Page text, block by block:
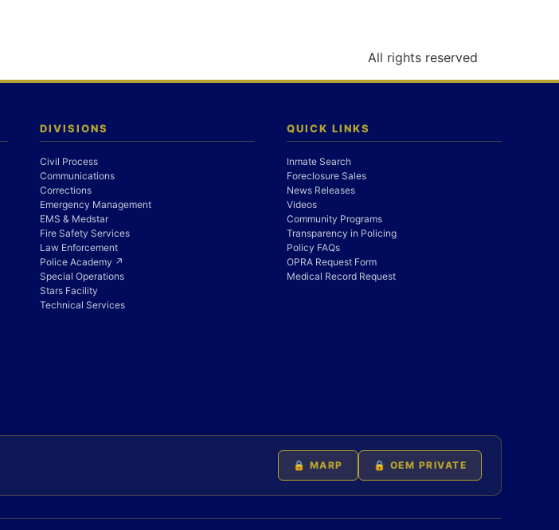
All rights reserved
DIVISIONS
Civil Process
Communications
Corrections
Emergency Management
EMS & Medstar
Fire Safety Services
Law Enforcement
Police Academy ↗
Special Operations
Stars Facility
Technical Services
QUICK LINKS
Inmate Search
Foreclosure Sales
News Releases
Videos
Community Programs
Transparency in Policing
Policy FAQs
OPRA Request Form
Medical Record Request
🔒 MARP 🔒 OEM PRIVATE